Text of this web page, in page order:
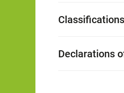
Classifications
Declarations